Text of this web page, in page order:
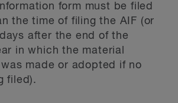
form must be filed
the time of filing the AIF (or
after the end of the
in which the material
made or adopted if no
filed).